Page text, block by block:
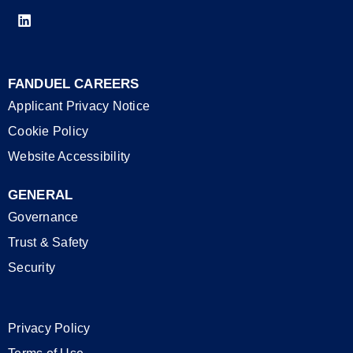
FANDUEL CAREERS
Applicant Privacy Notice
Cookie Policy
Website Accessibility
GENERAL
Governance
Trust & Safety
Security
Privacy Policy